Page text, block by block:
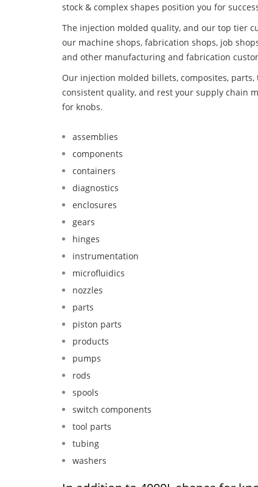
stock & complex shapes position you for
The injection molded quality, and our top tier
our machine shops, fabrication shops, job
and other manufacturing and fabrication
Our injection molded billets, composites,
consistent quality, and rest your supply chain
for knobs.
assemblies
components
containers
diagnostics
enclosures
gears
hinges
instrumentation
microfluidics
nozzles
parts
piston parts
products
pumps
rods
spools
switch components
tool parts
tubing
washers